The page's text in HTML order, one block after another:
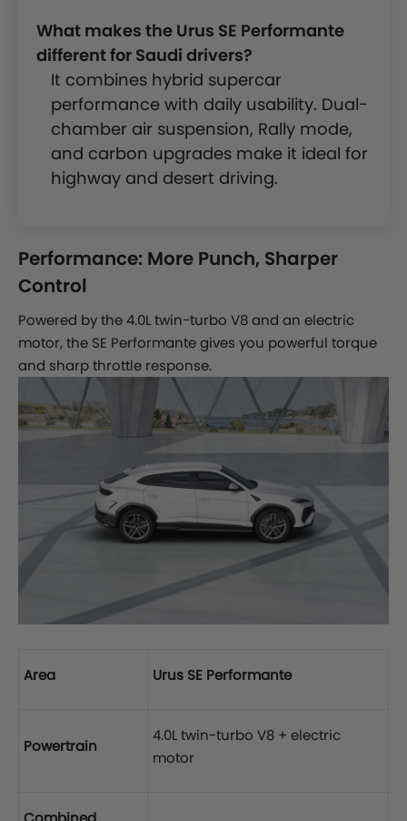
What makes the Urus SE Performante
different for Saudi drivers?
It combines hybrid supercar
performance with daily usability. Dual-
chamber air suspension, Rally mode,
and carbon upgrades make it ideal for
highway and desert driving.
Performance: More Punch, Sharper
Control
Powered by the 4.0L twin-turbo V8 and an electric
motor, the SE Performante gives you powerful torque
and sharp throttle response.
Area Urus SE Performante
Powertrain
4.0L twin-turbo V8 + electric
motor